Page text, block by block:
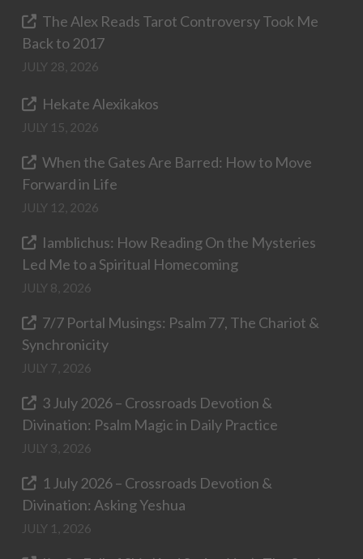
The Alex Reads Tarot Controversy Took Me
Back to 2017
JULY 28, 2026
Hekate Alexikakos
JULY 15, 2026
When the Gates Are Barred: How to Move
Forward in Life
JULY 12, 2026
Iamblichus: How Reading On the Mysteries
Led Me to a Spiritual Homecoming
JULY 8, 2026
7/7 Portal Musings: Psalm 77, The Chariot &
Synchronicity
JULY 7, 2026
3 July 2026 – Crossroads Devotion &
Divination: Psalm Magic in Daily Practice
JULY 3, 2026
1 July 2026 – Crossroads Devotion &
Divination: Asking Yeshua
JULY 1, 2026